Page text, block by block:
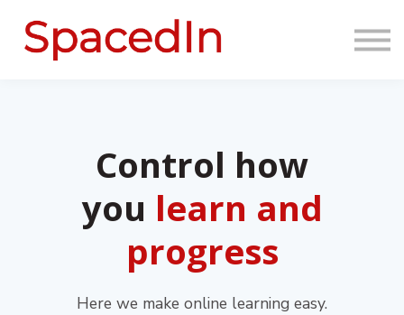
About us
Control how
you learn and
progress
Here we make online learning easy.